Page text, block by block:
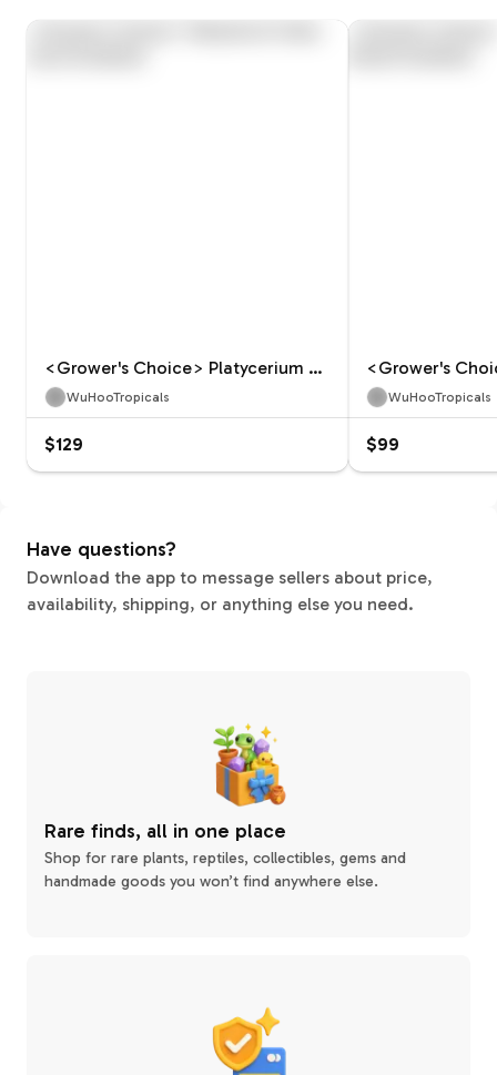
<Grower's Choice> Platycerium Celso Tatsuta
WuHooTropicals
$129
WuHooTropicals
$99
Have questions?
Download the app to message sellers about price,
availability, shipping, or anything else you need.
Rare finds, all in one place
Shop for rare plants, reptiles, collectibles, gems and
handmade goods you won’t find anywhere else.